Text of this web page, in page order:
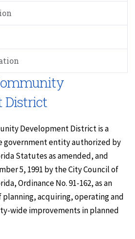
District
Development District is a
government entity authorized by
Statutes as amended, and
5, 1991 by the City Council of
Ordinance No. 91-162, as an
acquiring, operating and
wide improvements in planned